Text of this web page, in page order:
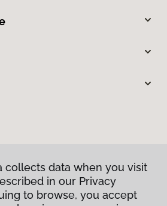
collects data when you visit
in our Privacy
to browse, you accept